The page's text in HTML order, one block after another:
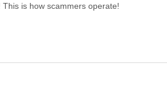
is how scammers operate!